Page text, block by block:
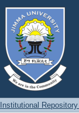
Search
Institutional